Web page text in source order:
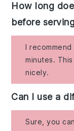
How long
before
I
minutes.
nicely.
Can I use a
Sure, you